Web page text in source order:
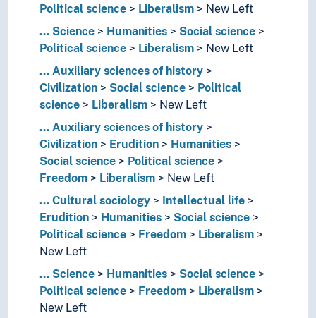
Political science
Liberalism
New Left
... Science Humanities
Social science
Political science
Liberalism
New Left
... Auxiliary sciences of history
Civilization
Social science
Political
science
Liberalism
New Left
... Auxiliary sciences of history
Civilization
Erudition
Humanities
Social science
Political science
Freedom
Liberalism
New Left
... Cultural sociology
Intellectual life
Erudition
Humanities
Social science
Political science
Freedom
Liberalism
New Left
... Science Humanities
Social science
Political science
Freedom
Liberalism
New Left